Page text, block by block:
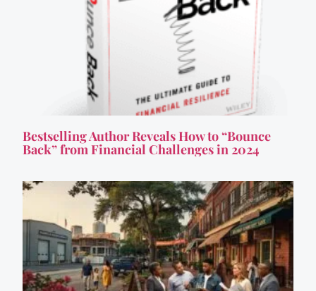
Bestselling Author Reveals How to “Bounce
Back” from Financial Challenges in 2024